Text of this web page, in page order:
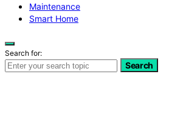
Maintenance
Smart Home
Search for:
Search